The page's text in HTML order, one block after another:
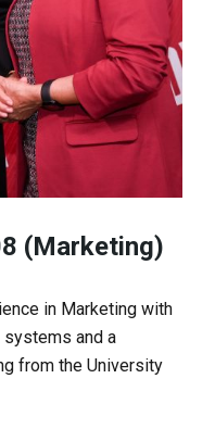
(Marketing)
in Marketing with
systems and a
from the University